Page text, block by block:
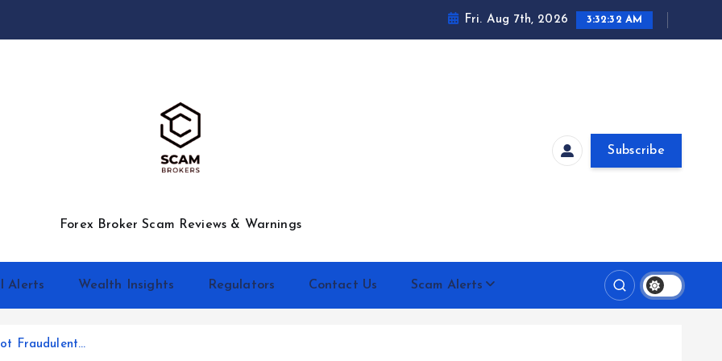
Fri. Aug 7th, 2026 3:32:33 AM
Forex Broker Scam Reviews & Warnings
Subscribe
Alerts Wealth Insights Regulators Contact Us Scam Alerts
Fraudulent…